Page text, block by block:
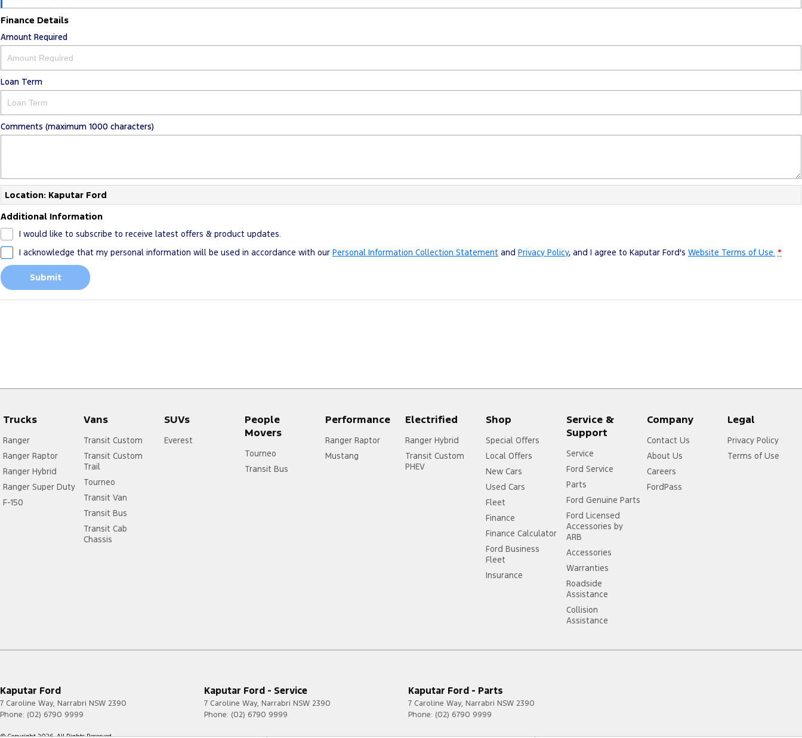
Finance Details
Amount Required
Loan Term
Comments (maximum 1000 characters)
Location: Kaputar Ford
Additional Information
I would like to subscribe to receive latest offers & product updates.
I acknowledge that my personal information will be used in accordance with our Personal Information Collection Statement and Privacy Policy, and I agree to Kaputar Ford's Website Terms of Use. *
Submit
Trucks
Ranger
Ranger Raptor
Ranger Hybrid
Ranger Super Duty
F-150
Vans
Transit Custom
Transit Custom
Trail
Tourneo
Transit Van
Transit Bus
Transit Cab
Chassis
SUVs
Everest
People
Movers
Tourneo
Transit Bus
Performance
Ranger Raptor
Mustang
Electrified
Ranger Hybrid
Transit Custom
PHEV
Shop
Special Offers
Local Offers
New Cars
Used Cars
Fleet
Finance
Finance Calculator
Ford Business
Fleet
Insurance
Service &
Support
Service
Ford Service
Parts
Ford Genuine Parts
Ford Licensed
Accessories by
ARB
Accessories
Warranties
Roadside
Assistance
Collision
Assistance
Company
Contact Us
About Us
Careers
FordPass
Legal
Privacy Policy
Terms of Use
Kaputar Ford
7 Caroline Way, Narrabri NSW 2390
Phone: (02) 6790 9999
Kaputar Ford - Service
7 Caroline Way, Narrabri NSW 2390
Phone: (02) 6790 9999
Kaputar Ford - Parts
7 Caroline Way, Narrabri NSW 2390
Phone: (02) 6790 9999